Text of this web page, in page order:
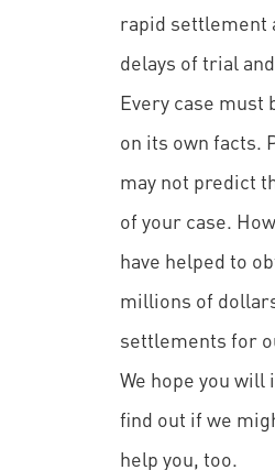
rapid settlement
delays of trial
Every case must
on its own facts.
may not predict
of your case.
have helped to
millions of
settlements for
We hope you will
find out if we
help you, too.